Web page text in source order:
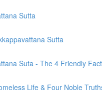
Sutta
Sutta
Suta - The 4 Friendly
Life & Four Noble